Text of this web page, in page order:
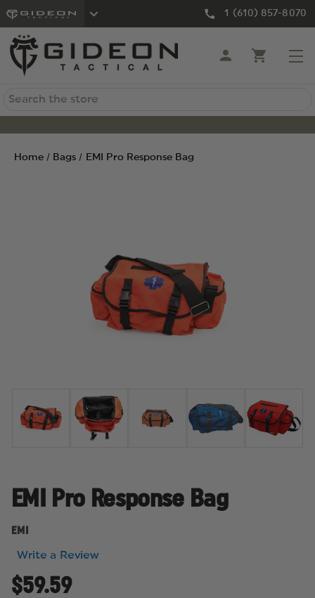
1 (610) 857-8070
Search
Home Bags EMI Pro Response Bag
EMI Pro Response Bag
EMI
Write a Review
$59.59